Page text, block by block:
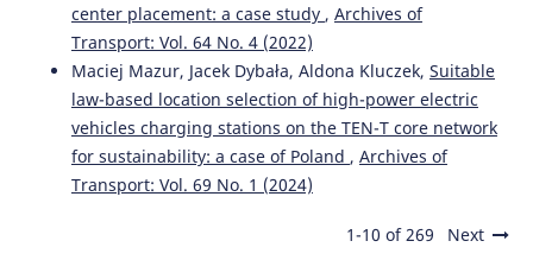
center placement: a case study , Archives of
Transport: Vol. 64 No. 4 (2022)
Maciej Mazur, Jacek Dybała, Aldona Kluczek, Suitable
law-based location selection of high-power electric
vehicles charging stations on the TEN-T core network
for sustainability: a case of Poland , Archives of
Transport: Vol. 69 No. 1 (2024)
1-10 of 269 Next